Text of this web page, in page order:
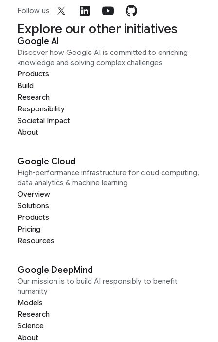
Follow us
Explore our other initiatives
Google AI
Discover how Google AI is committed to enriching
knowledge and solving complex challenges
Products
Build
Research
Responsibility
Societal Impact
About
Google Cloud
High-performance infrastructure for cloud computing,
data analytics & machine learning
Overview
Solutions
Products
Pricing
Resources
Google DeepMind
Our mission is to build AI responsibly to benefit
humanity
Models
Research
Science
About